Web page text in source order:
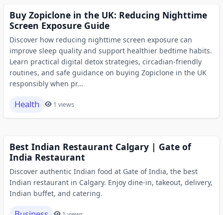
Buy Zopiclone in the UK: Reducing Nighttime
Screen Exposure Guide
Discover how reducing nighttime screen exposure can
improve sleep quality and support healthier bedtime habits.
Learn practical digital detox strategies, circadian-friendly
routines, and safe guidance on buying Zopiclone in the UK
responsibly when pr...
Health 1 views
Best Indian Restaurant Calgary | Gate of
India Restaurant
Discover authentic Indian food at Gate of India, the best
Indian restaurant in Calgary. Enjoy dine-in, takeout, delivery,
Indian buffet, and catering.